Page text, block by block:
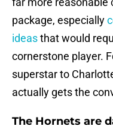
package, especially
ideasthat would
cornerstone player.
superstar to
actually gets the
The Hornets are